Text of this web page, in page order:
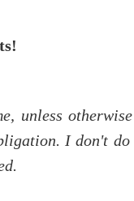
unless
I don't do